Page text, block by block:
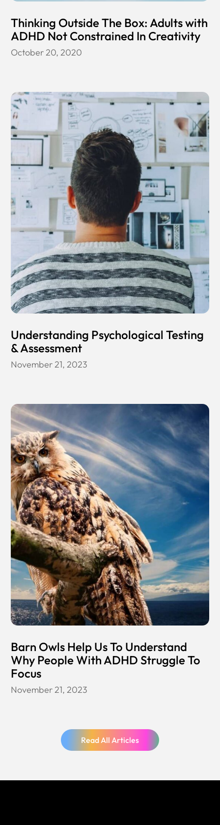
Thinking Outside The Box: Adults with
ADHD Not Constrained In Creativity
October 20, 2020
Understanding Psychological Testing
& Assessment
November 21, 2023
Barn Owls Help Us To Understand
Why People With ADHD Struggle To
Focus
November 21, 2023
Read All Articles